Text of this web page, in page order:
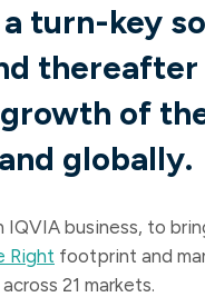
turn-key
of
globally.
IQVIA business, to
Right footprint and
across 21 markets.